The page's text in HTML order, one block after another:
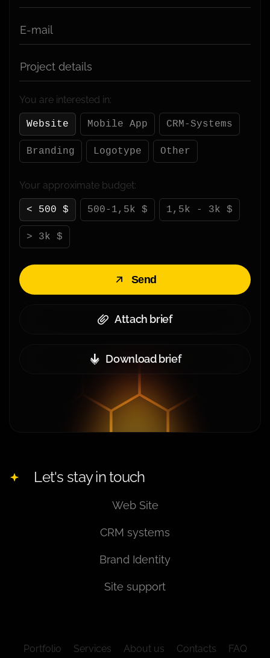
E-mail
Project details
You are interested in:
Website Mobile App CRM-Systems
Branding Logotype Other
Your approximate budget:
< 500 $ 500-1,5k $ 1,5k - 3k $
> 3k $
Send
Attach brief
Download brief
Let's stay in touch
Web Site
CRM systems
Brand Identity
Site support
Portfolio Services About us Contacts FAQ